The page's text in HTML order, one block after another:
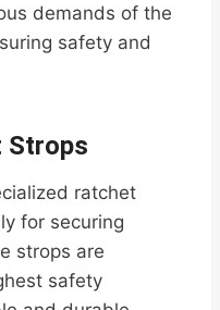
demands of the
safety and
Strops
ratchet
for securing
strops are
safety